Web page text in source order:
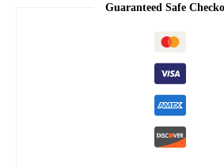
Stainless
Steel
Plain
Cross
Pendant
Necklace
for
Men
Women
Wear
Necklace
quantity
Guaranteed Safe